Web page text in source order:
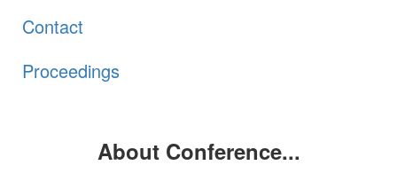
Contact
Proceedings
About Conference...